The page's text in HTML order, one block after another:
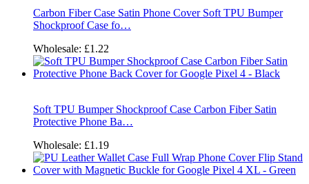
Carbon Fiber Case Satin Phone Cover Soft TPU Bumper
Shockproof Case fo…
Wholesale: £1.22
Soft TPU Bumper Shockproof Case Carbon Fiber Satin
Protective Phone Ba…
Wholesale: £1.19